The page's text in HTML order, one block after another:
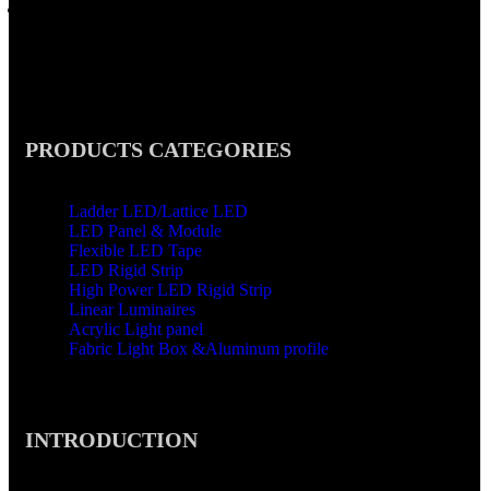
PRODUCTS CATEGORIES
Ladder LED/Lattice LED
LED Panel & Module
Flexible LED Tape
LED Rigid Strip
High Power LED Rigid Strip
Linear Luminaires
Acrylic Light panel
Fabric Light Box &Aluminum profile
INTRODUCTION